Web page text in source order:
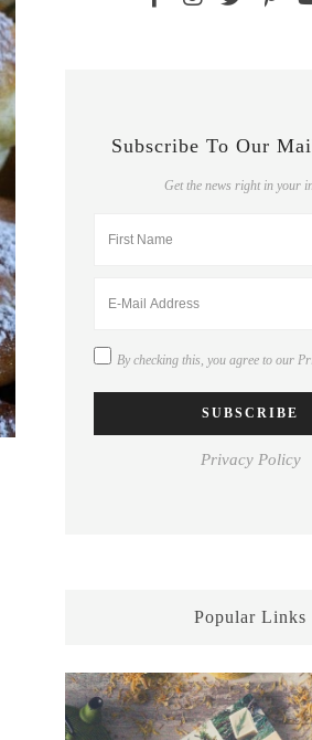
Subscribe To Our
Get the news right in your
By checking this, you agree to our
Privacy Policy
Popular Links